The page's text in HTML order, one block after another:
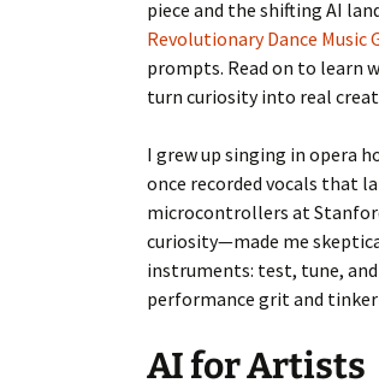
piece and the shifting AI
Revolutionary Dance Music
prompts. Read on to learn
turn curiosity into real
I grew up singing in opera
once recorded vocals that
microcontrollers at
curiosity—made me
instruments: test, tune,
performance grit and
AI for Artists